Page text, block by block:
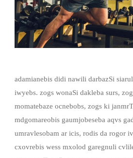
adamianebis didi nawili darbazSi
iwyebs. zogs wonaSi dakleba surs,
momatebaze ocnebobs, zogs ki
mdgomareobis gaumjobeseba aqvs
umravlesobam ar icis, rodis da rogor
cxovrebis wess mxolod garegnuli